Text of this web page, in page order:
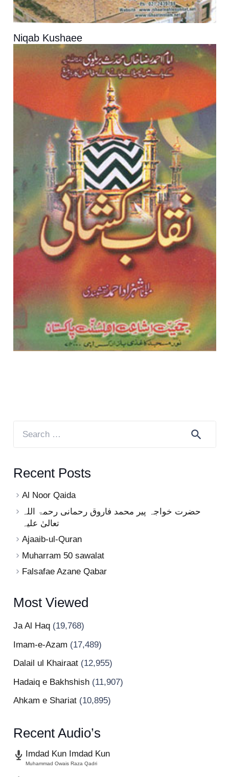
Niqab Kushaee
Recent Posts
Al Noor Qaida
حضرت خواجہ پیر محمد فاروق رحمانی رحمۃ اللہ
تعالیٰ علیہ
Ajaaib-ul-Quran
Muharram 50 sawalat
Falsafae Azane Qabar
Most Viewed
Ja Al Haq (19,768)
Imam-e-Azam (17,489)
Dalail ul Khairaat (12,955)
Hadaiq e Bakhshish (11,907)
Ahkam e Shariat (10,895)
Recent Audio’s
Imdad Kun Imdad Kun
Muhammad Owais Raza Qadri